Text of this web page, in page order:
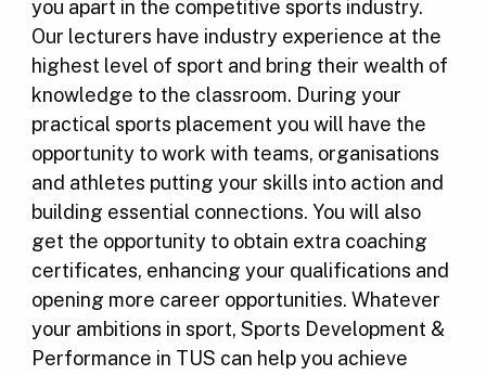
you apart in the competitive sports industry.
Our lecturers have industry experience at the
highest level of sport and bring their wealth of
knowledge to the classroom. During your
practical sports placement you will have the
opportunity to work with teams, organisations
and athletes putting your skills into action and
building essential connections. You will also
get the opportunity to obtain extra coaching
certificates, enhancing your qualifications and
opening more career opportunities. Whatever
your ambitions in sport, Sports Development &
Performance in TUS can help you achieve